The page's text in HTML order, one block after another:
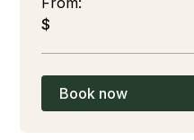
$
Book now